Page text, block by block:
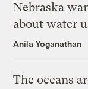
Nebraska
about water
Anila Yoganathan
The oceans